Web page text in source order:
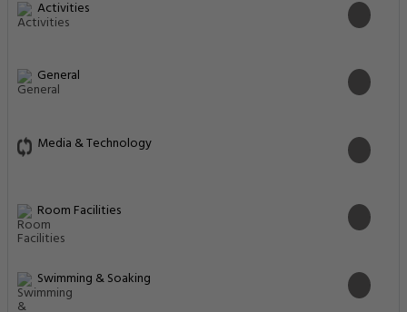
Activities
General
Media & Technology
Room Facilities
Swimming & Soaking